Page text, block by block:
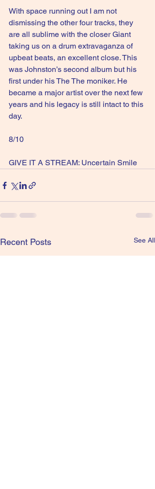
With space running out I am not
dismissing the other four tracks, they
are all sublime with the closer Giant
taking us on a drum extravaganza of
upbeat beats, an excellent close. This
was Johnston’s second album but his
first under his The The moniker. He
became a major artist over the next few
years and his legacy is still intact to this
day.
8/10
GIVE IT A STREAM: Uncertain Smile
Recent Posts See All